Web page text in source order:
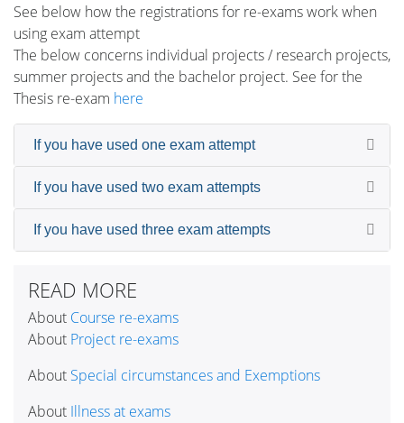
See below how the registrations for re-exams work when
using exam attempt
The below concerns individual projects / research projects,
summer projects and the bachelor project. See for the
Thesis re-exam here
If you have used one exam attempt
If you have used two exam attempts
If you have used three exam attempts
READ MORE
About Course re-exams
About Project re-exams
About Special circumstances and Exemptions
About Illness at exams